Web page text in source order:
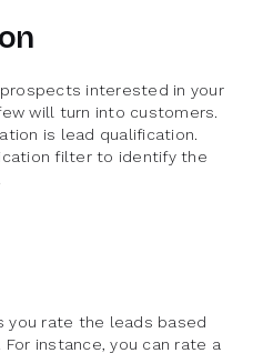
interested in your
will turn into customers.
is lead qualification.
filter to identify the
you rate the leads based
instance, you can rate a